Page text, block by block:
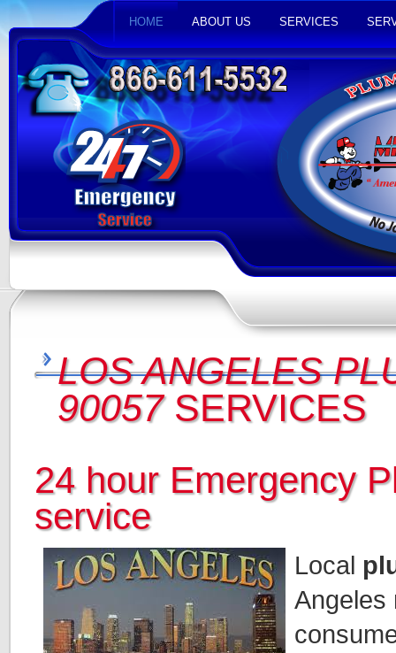
HOME ABOUT US SERVICES
LOS ANGELES
90057 SERVICES
24 hour Emergency
service
Local
Angeles